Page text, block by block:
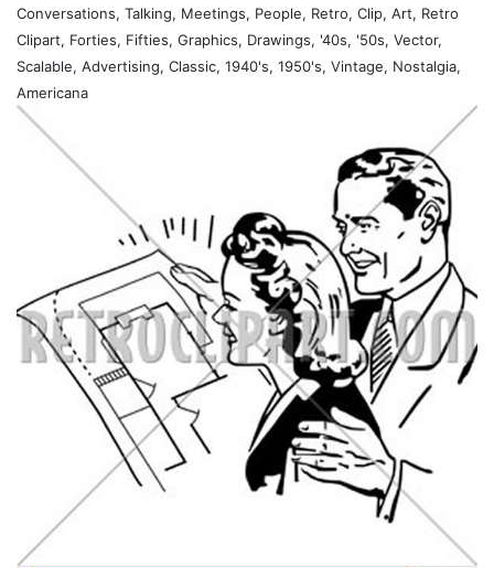
Conversations, Talking, Meetings, People, Retro, Clip, Art, Retro
Clipart, Forties, Fifties, Graphics, Drawings, '40s, '50s, Vector,
Scalable, Advertising, Classic, 1940's, 1950's, Vintage, Nostalgia,
Americana